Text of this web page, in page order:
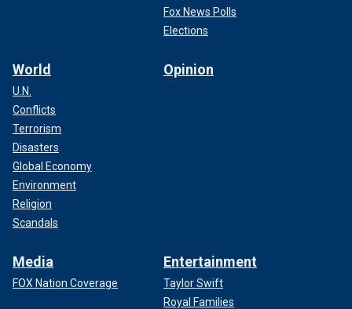
Fox News Polls
Elections
World
U.N.
Conflicts
Terrorism
Disasters
Global Economy
Environment
Religion
Scandals
Opinion
Media
FOX Nation Coverage
Entertainment
Taylor Swift
Royal Families